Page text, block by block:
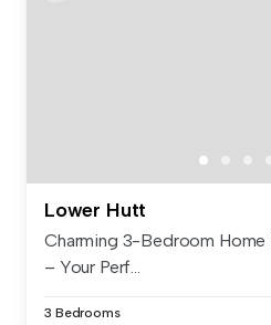
Lower Hutt
Charming 3-Bedroom
– Your Perf...
3 Bedrooms